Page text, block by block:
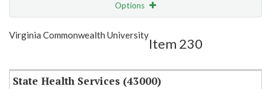
Options
Show Highlight
Virginia Commonwealth University
Item 230
State Health Services (43000)